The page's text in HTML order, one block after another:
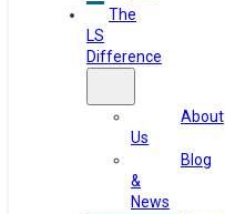
The
LS
Difference
About
Us
Blog
&
News